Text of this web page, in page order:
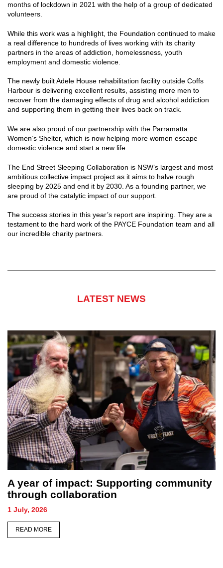
months of lockdown in 2021 with the help of a group of dedicated
volunteers.
While this work was a highlight, the Foundation continued to make
a real difference to hundreds of lives working with its charity
partners in the areas of addiction, homelessness, youth
employment and domestic violence.
The newly built Adele House rehabilitation facility outside Coffs
Harbour is delivering excellent results, assisting more men to
recover from the damaging effects of drug and alcohol addiction
and supporting them in getting their lives back on track.
We are also proud of our partnership with the Parramatta
Women’s Shelter, which is now helping more women escape
domestic violence and start a new life.
The End Street Sleeping Collaboration is NSW’s largest and most
ambitious collective impact project as it aims to halve rough
sleeping by 2025 and end it by 2030. As a founding partner, we
are proud of the catalytic impact of our support.
The success stories in this year’s report are inspiring. They are a
testament to the hard work of the PAYCE Foundation team and all
our incredible charity partners.
LATEST NEWS
A year of impact: Supporting community
through collaboration
1 July, 2026
READ MORE